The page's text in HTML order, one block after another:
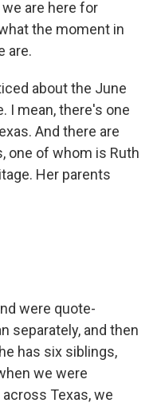
are here for
the moment in
are.
about the June
I mean, there's one
And there are
one of whom is Ruth
Her parents
were quote-
separately, and then
has six siblings,
we were
Texas, we